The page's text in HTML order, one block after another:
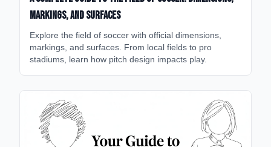
Markings, and Surfaces
Explore the field of soccer with official dimensions,
markings, and surfaces. From local fields to pro
stadiums, learn how pitch design impacts play.